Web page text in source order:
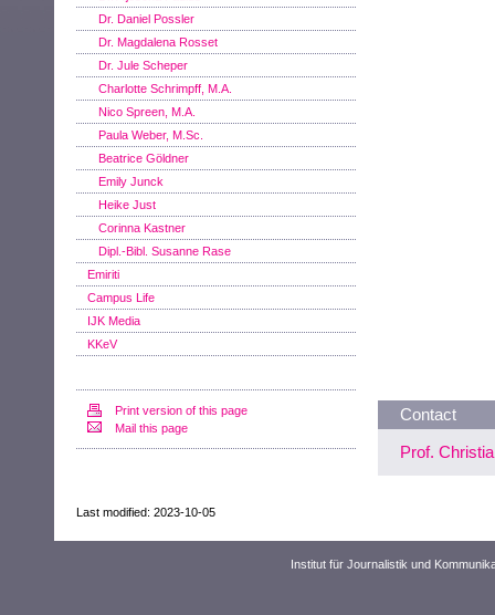
Dr. Daniel Possler
Dr. Magdalena Rosset
Dr. Jule Scheper
Charlotte Schrimpff, M.A.
Nico Spreen, M.A.
Paula Weber, M.Sc.
Beatrice Göldner
Emily Junck
Heike Just
Corinna Kastner
Dipl.-Bibl. Susanne Rase
Emiriti
Campus Life
IJK Media
KKeV
Print version of this page
Mail this page
Contact
Prof.
Last modified: 2023-10-05
Institut für Journalistik und